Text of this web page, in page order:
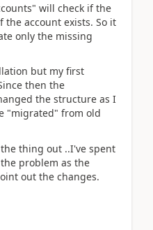
will check if the
the account exists. So it
only the missing
but my first
then the
the structure as I
"migrated" from old
thing out ..I've spent
problem as the
out the changes.